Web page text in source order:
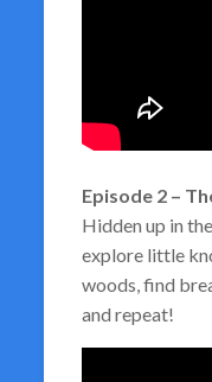
Episode 2 –
Hidden up in
explore little
woods, find
and repeat!